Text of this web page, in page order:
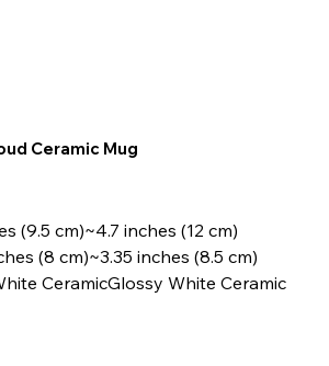
Ceramic Mug
(9.5 cm)~4.7 inches (12 cm)
(8 cm)~3.35 inches (8.5 cm)
CeramicGlossy White Ceramic